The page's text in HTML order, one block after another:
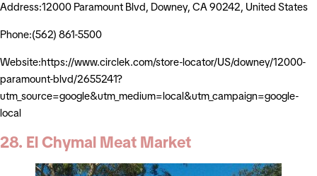
Address:12000 Paramount Blvd, Downey, CA 90242, United States
Phone:(562) 861-5500
Website:https://www.circlek.com/store-locator/US/downey/12000-
paramount-blvd/2655241?
utm_source=google&utm_medium=local&utm_campaign=google-
local
28. El Chymal Meat Market